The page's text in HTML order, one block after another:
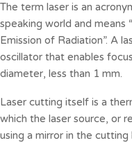
The term laser is an
speaking world and
Emission of Radiation”. A
oscillator that enables
diameter, less than 1 mm.
Laser cutting itself is a
which the laser source, or
using a mirror in the